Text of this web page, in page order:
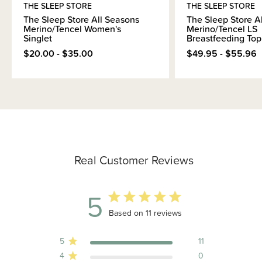
Real Customer Reviews
5 5 out of 5 stars 11 total reviews
Based on 11 reviews
5
11
4
0
THE SLEEP STORE
The Sleep Store All Seasons
Merino/Tencel Women's
Singlet
$20.00 - $35.00
THE SLEEP STORE
The Sleep Store
Merino/Tencel LS
Breastfeeding Top
$49.95 - $55.96